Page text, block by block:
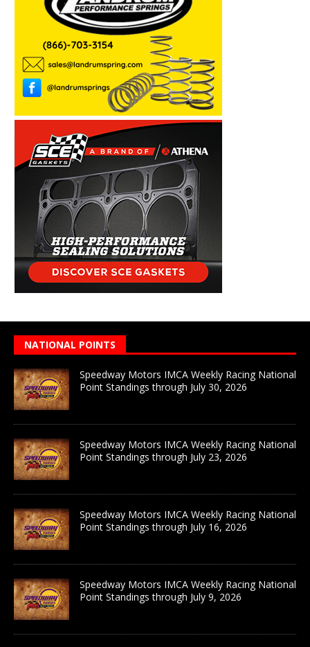
NATIONAL POINTS
Speedway Motors IMCA Weekly Racing National
Point Standings through July 30, 2026
Speedway Motors IMCA Weekly Racing National
Point Standings through July 23, 2026
Speedway Motors IMCA Weekly Racing National
Point Standings through July 16, 2026
Speedway Motors IMCA Weekly Racing National
Point Standings through July 9, 2026